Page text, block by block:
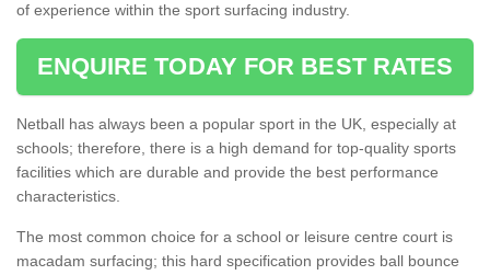
of experience within the sport surfacing industry.
ENQUIRE TODAY FOR BEST RATES
Netball has always been a popular sport in the UK, especially at
schools; therefore, there is a high demand for top-quality sports
facilities which are durable and provide the best performance
characteristics.
The most common choice for a school or leisure centre court is
macadam surfacing; this hard specification provides ball bounce